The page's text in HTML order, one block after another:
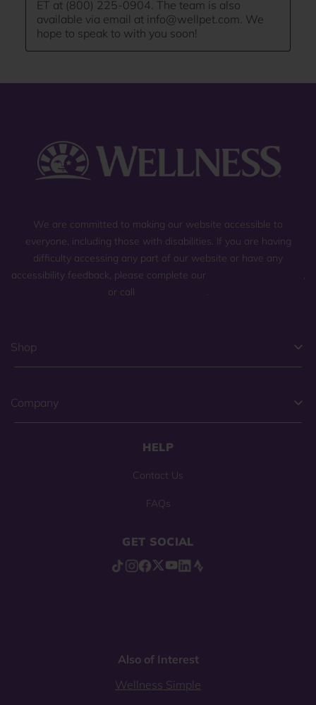
We are committed to making our website accessible to
everyone, including those with disabilities. If you are having
difficulty accessing any part of our website or have any
accessibility feedback, please complete our
,
or call
.
Shop
Company
HELP
Contact Us
FAQs
GET SOCIAL
Also of Interest
Wellness Simple